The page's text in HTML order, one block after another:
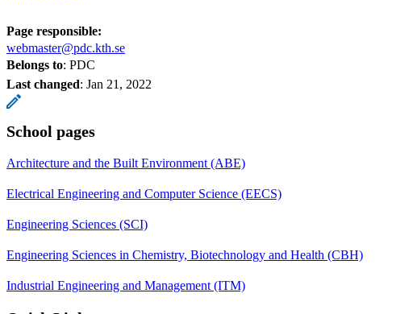
Page responsible:
webmaster@pdc.kth.se
Belongs to: PDC
Last changed: Jan 21, 2022
School pages
Architecture and the Built Environment (ABE)
Electrical Engineering and Computer Science (EECS)
Engineering Sciences (SCI)
Engineering Sciences in Chemistry, Biotechnology and Health (CBH)
Industrial Engineering and Management (ITM)